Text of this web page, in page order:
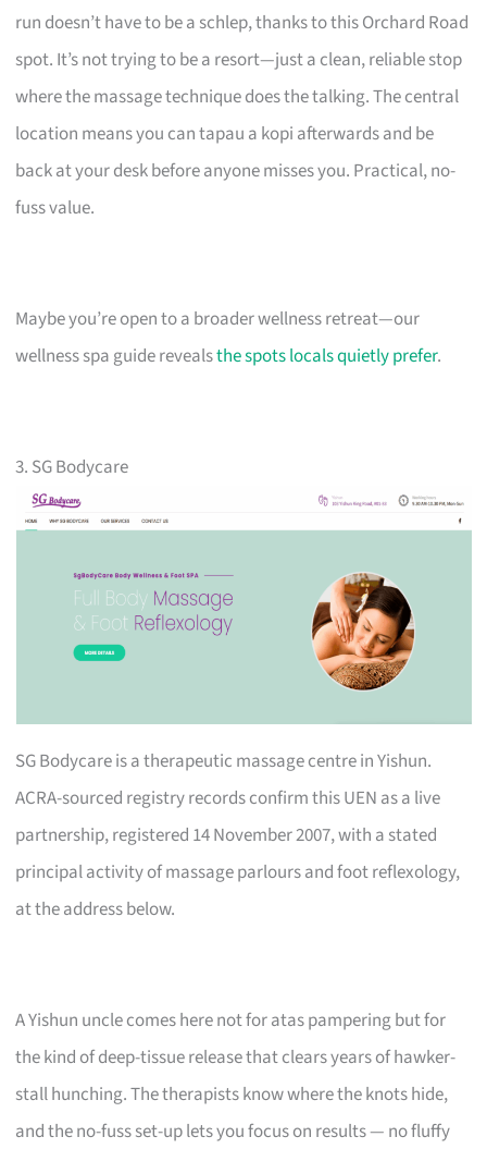
run doesn’t have to be a schlep, thanks to this Orchard Road
spot. It’s not trying to be a resort—just a clean, reliable stop
where the massage technique does the talking. The central
location means you can tapau a kopi afterwards and be
back at your desk before anyone misses you. Practical, no-
fuss value.
Maybe you’re open to a broader wellness retreat—our
wellness spa guide revealsthe spots locals quietly prefer.
3. SG Bodycare
SG Bodycare is a therapeutic massage centre in Yishun.
ACRA-sourced registry records confirm this UEN as a live
partnership, registered 14 November 2007, with a stated
principal activity of massage parlours and foot reflexology,
at the address below.
A Yishun uncle comes here not for atas pampering but for
the kind of deep-tissue release that clears years of hawker-
stall hunching. The therapists know where the knots hide,
and the no-fuss set-up lets you focus on results — no fluffy